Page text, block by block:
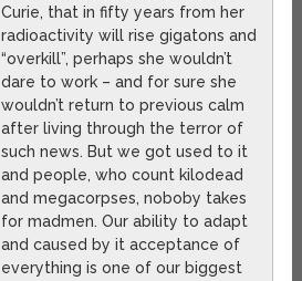
Curie, that in fifty years from her
radioactivity will rise gigatons and
“overkill”, perhaps she wouldn’t
dare to work – and for sure she
wouldn’t return to previous calm
after living through the terror of
such news. But we got used to it
and people, who count kilodead
and megacorpses, noboby takes
for madmen. Our ability to adapt
and caused by it acceptance of
everything is one of our biggest